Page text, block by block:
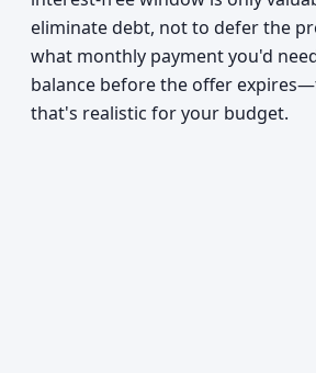
eliminate debt, not to defer the
what monthly payment you'd
balance before the offer
that's realistic for your budget.